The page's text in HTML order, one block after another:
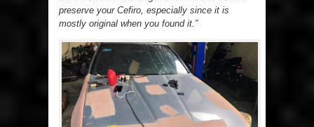
preserve your Cefiro, especially since it is
mostly original when you found it.”